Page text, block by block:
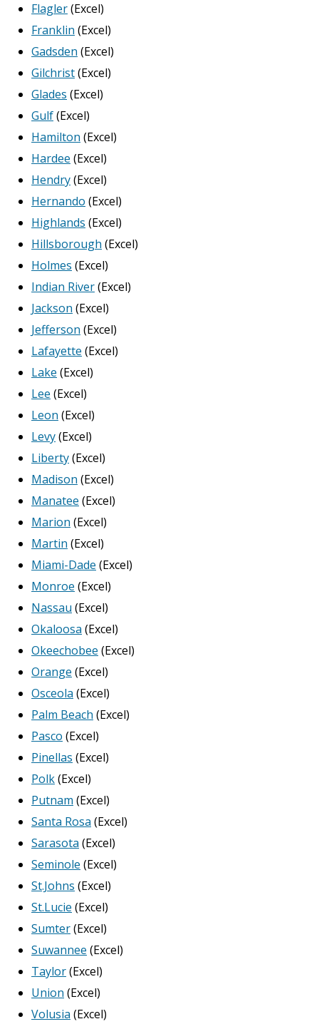
Flagler(Excel)
Franklin (Excel)
Gadsden (Excel)
Gilchrist(Excel)
Glades (Excel)
Gulf(Excel)
Hamilton (Excel)
Hardee (Excel)
Hendry(Excel)
Hernando (Excel)
Highlands (Excel)
Hillsborough (Excel)
Holmes (Excel)
Indian River(Excel)
Jackson (Excel)
Jefferson (Excel)
Lafayette (Excel)
Lake (Excel)
Lee (Excel)
Leon (Excel)
Levy(Excel)
Liberty(Excel)
Madison (Excel)
Manatee (Excel)
Marion (Excel)
Martin (Excel)
Miami-Dade (Excel)
Monroe (Excel)
Nassau (Excel)
Okaloosa (Excel)
Okeechobee (Excel)
Orange (Excel)
Osceola (Excel)
Palm Beach (Excel)
Pasco (Excel)
Pinellas (Excel)
Polk(Excel)
Putnam (Excel)
Santa Rosa (Excel)
Sarasota (Excel)
Seminole (Excel)
St.Johns (Excel)
St.Lucie (Excel)
Sumter(Excel)
Suwannee (Excel)
Taylor(Excel)
Union (Excel)
Volusia (Excel)